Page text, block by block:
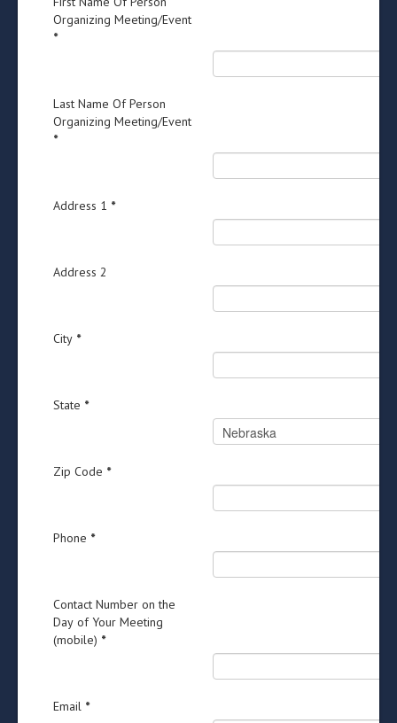
Organizing Meeting/Event
*
Last Name Of Person
Organizing Meeting/Event
*
Address 1 *
Address 2
City *
State *
Zip Code *
Phone *
Contact Number on the
Day of Your Meeting
(mobile) *
Email *